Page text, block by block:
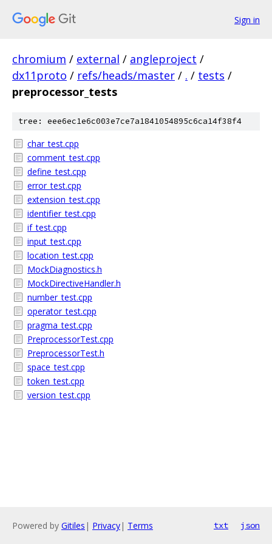
Sign in
chromium / external / angleproject /
dx11proto / refs/heads/master / . / tests /
preprocessor_tests
tree: eee6ec1e6c003e7ce7a1841054895c6ca14f38f4
char_test.cpp
comment_test.cpp
define_test.cpp
error_test.cpp
extension_test.cpp
identifier_test.cpp
if_test.cpp
input_test.cpp
location_test.cpp
MockDiagnostics.h
MockDirectiveHandler.h
number_test.cpp
operator_test.cpp
pragma_test.cpp
PreprocessorTest.cpp
PreprocessorTest.h
space_test.cpp
token_test.cpp
version_test.cpp
Powered by Gitiles | Privacy| Terms txt json